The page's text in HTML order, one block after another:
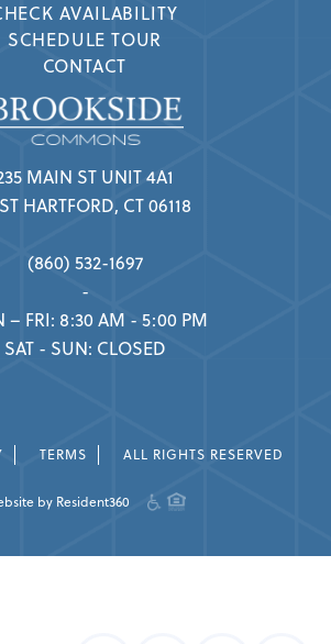
AVAILABILITY
SCHEDULE TOUR
CONTACT
MAIN ST UNIT 4A1
HARTFORD, CT 06118
(860) 532-1697
-
– FRI: 8:30 AM - 5:00 PM
SAT - SUN: CLOSED
TERMS ALL RIGHTS RESERVED
by Resident360